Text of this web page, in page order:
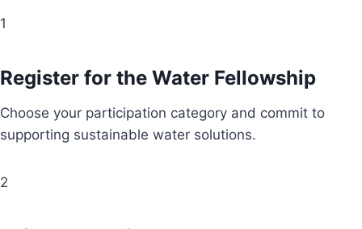
1
Register for the Water Fellowship
Choose your participation category and commit to
supporting sustainable water solutions.
2